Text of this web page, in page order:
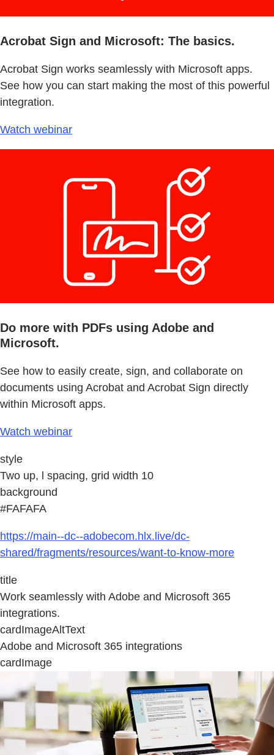
Acrobat Sign and Microsoft: The basics.
Acrobat Sign works seamlessly with Microsoft apps.
See how you can start making the most of this powerful
integration.
Watch webinar
Do more with PDFs using Adobe and
Microsoft.
See how to easily create, sign, and collaborate on
documents using Acrobat and Acrobat Sign directly
within Microsoft apps.
Watch webinar
style
Two up, l spacing, grid width 10
background
#FAFAFA
https://main--dc--adobecom.hlx.live/dc-
shared/fragments/resources/want-to-know-more
title
Work seamlessly with Adobe and Microsoft 365
integrations.
cardImageAltText
Adobe and Microsoft 365 integrations
cardImage